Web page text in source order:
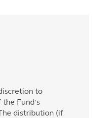
to
Fund’s
distribution (if